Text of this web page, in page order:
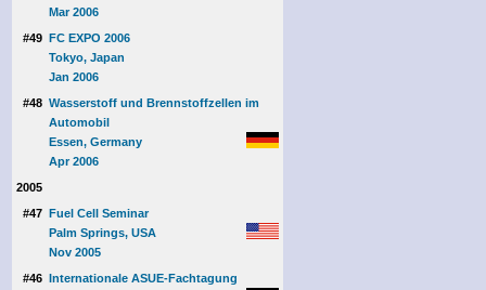
Mar 2006
#49 FC EXPO 2006
Tokyo, Japan
Jan 2006
#48 Wasserstoff und Brennstoffzellen im
Automobil
Essen, Germany
Apr 2006
2005
#47 Fuel Cell Seminar
Palm Springs, USA
Nov 2005
#46 Internationale ASUE-Fachtagung